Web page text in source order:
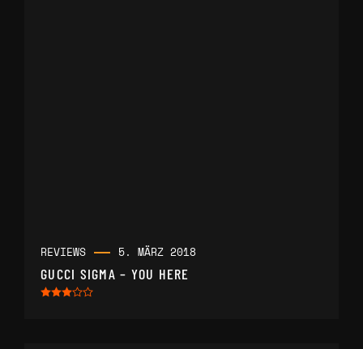
REVIEWS 5. MÄRZ 2018
GUCCI SIGMA – YOU HERE